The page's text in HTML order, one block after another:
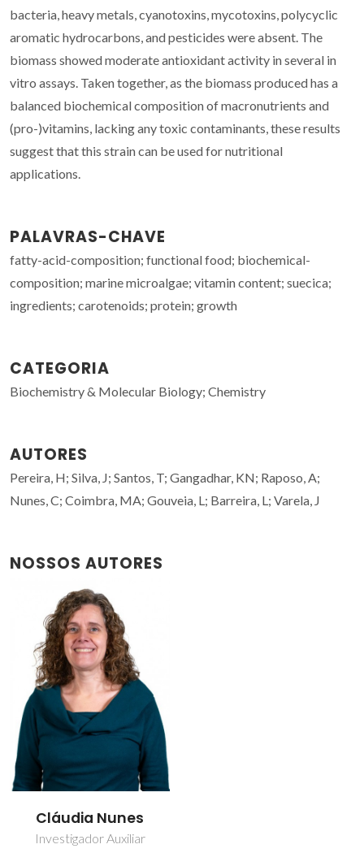
bacteria, heavy metals, cyanotoxins, mycotoxins, polycyclic
aromatic hydrocarbons, and pesticides were absent. The
biomass showed moderate antioxidant activity in several in
vitro assays. Taken together, as the biomass produced has a
balanced biochemical composition of macronutrients and
(pro-)vitamins, lacking any toxic contaminants, these results
suggest that this strain can be used for nutritional
applications.
PALAVRAS-CHAVE
fatty-acid-composition; functional food; biochemical-
composition; marine microalgae; vitamin content; suecica;
ingredients; carotenoids; protein; growth
CATEGORIA
Biochemistry & Molecular Biology; Chemistry
AUTORES
Pereira, H; Silva, J; Santos, T; Gangadhar, KN; Raposo, A;
Nunes, C; Coimbra, MA; Gouveia, L; Barreira, L; Varela, J
NOSSOS AUTORES
Cláudia Nunes
Investigador Auxiliar